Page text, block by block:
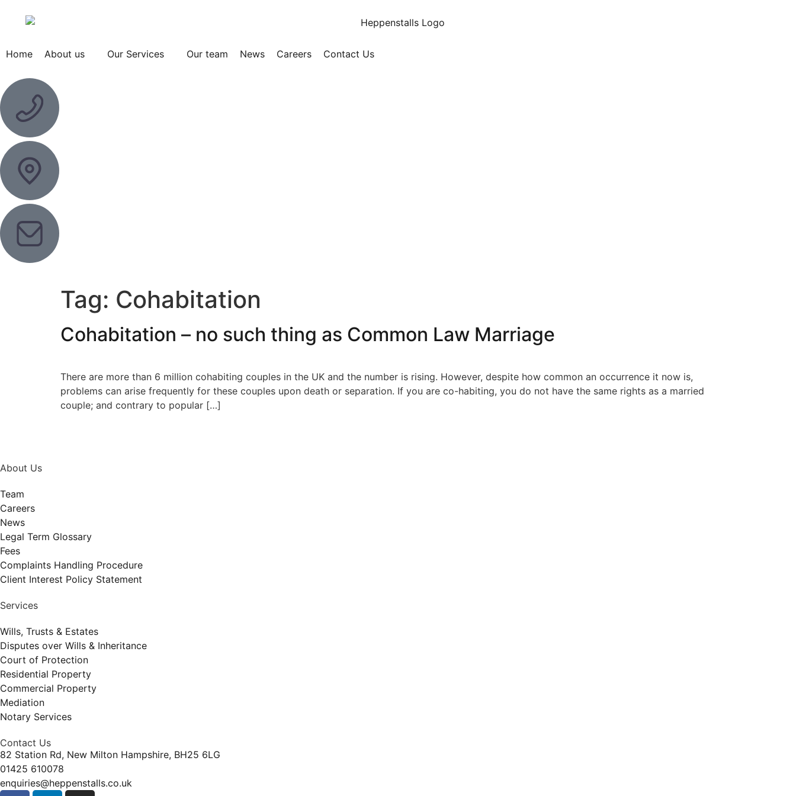
Home About us Our Services Our team News Careers Contact Us
Tag: Cohabitation
Cohabitation – no such thing as Common Law Marriage
There are more than 6 million cohabiting couples in the UK and the number is rising. However, despite how common an occurrence it now is,
problems can arise frequently for these couples upon death or separation. If you are co-habiting, you do not have the same rights as a married
couple; and contrary to popular […]
About Us
Team
Careers
News
Legal Term Glossary
Fees
Complaints Handling Procedure
Client Interest Policy Statement
Services
Wills, Trusts & Estates
Disputes over Wills & Inheritance
Court of Protection
Residential Property
Commercial Property
Mediation
Notary Services
Contact Us
82 Station Rd, New Milton Hampshire, BH25 6LG
01425 610078
enquiries@heppenstalls.co.uk